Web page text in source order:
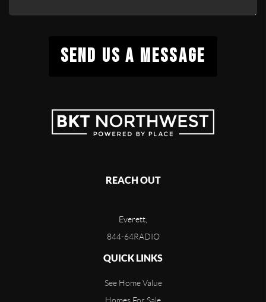
SEND US A MESSAGE
REACH OUT
Everett,
844-64RADIO
QUICK LINKS
See Home Value